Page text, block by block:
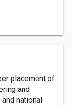
placement of
and
national